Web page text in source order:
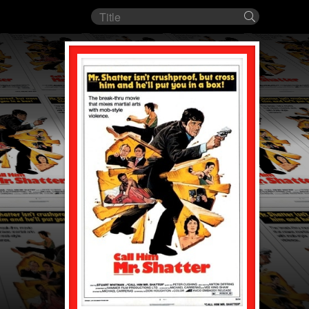
Film
title
Search